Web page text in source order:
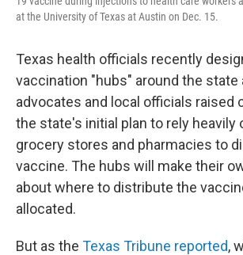
at the University of Texas at Austin on Dec. 15.
Texas health officials recently
vaccination "hubs" around the state
advocates and local officials raised
the state's initial plan to rely heavily
grocery stores and pharmacies to
vaccine. The hubs will make their
about where to distribute the
allocated.
But as the Texas Tribune reported,